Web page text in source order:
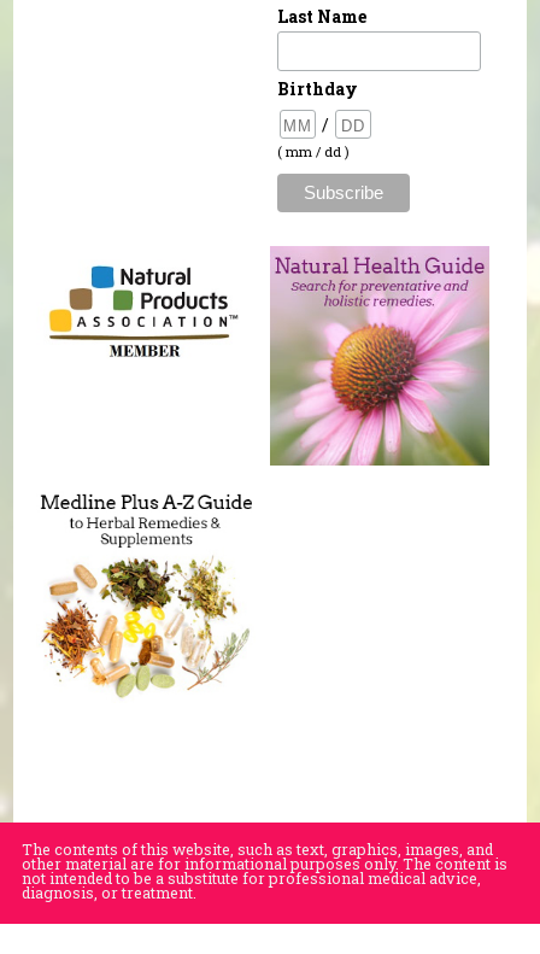
Last Name
Birthday
/
( mm / dd )
The contents of this website, such as text, graphics, images, and
other material are for informational purposes only. The content is
not intended to be a substitute for professional medical advice,
diagnosis, or treatment.